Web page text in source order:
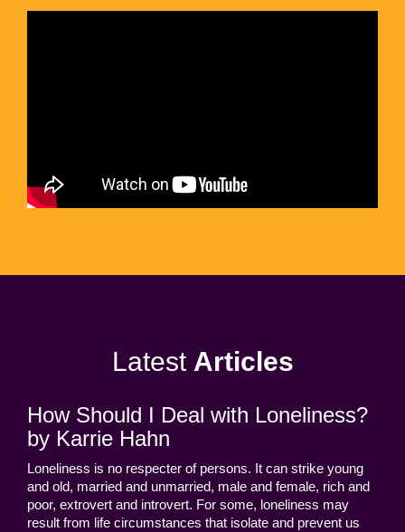
Latest Articles
How Should I Deal with Loneliness?
by Karrie Hahn
Loneliness is no respecter of persons. It can strike young
and old, married and unmarried, male and female, rich and
poor, extrovert and introvert. For some, loneliness may
result from life circumstances that isolate and prevent us